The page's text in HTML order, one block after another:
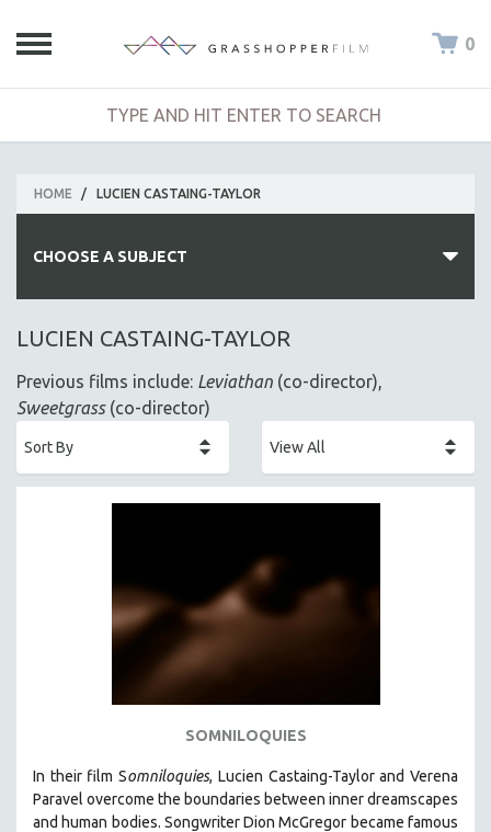
0
HOME / LUCIEN CASTAING-TAYLOR
CHOOSE A SUBJECT
ALL SUBJECTS
ANTHROPOLOGY
ARCHITECTURE
BUSINESS
CHINA
LUCIEN CASTAING-TAYLOR
Previous films include: Leviathan (co-director),
Sweetgrass(co-director)
SOMNILOQUIES
In their film Somniloquies, Lucien Castaing-Taylor and Verena
Paravel overcome the boundaries between inner dreamscapes
and human bodies. Songwriter Dion McGregor became famous